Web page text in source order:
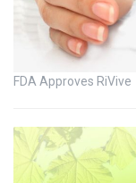
FDA Approves RiVive